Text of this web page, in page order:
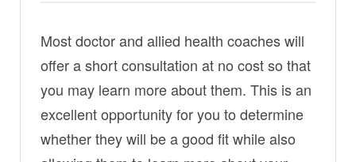
Most doctor and allied health coaches will
offer a short consultation at no cost so that
you may learn more about them. This is an
excellent opportunity for you to determine
whether they will be a good fit while also